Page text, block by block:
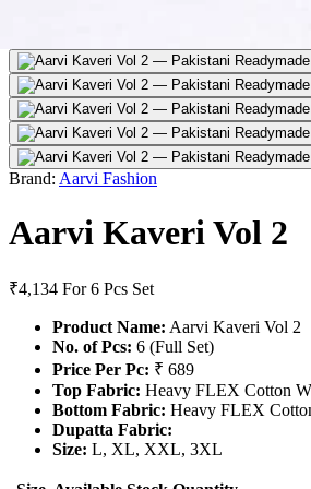
Brand: Aarvi Fashion
Aarvi Kaveri Vol 2
₹4,134 For 6 Pcs Set
Product Name: Aarvi Kaveri Vol 2
No. of Pcs: 6 (Full Set)
Price Per Pc: ₹ 689
Top Fabric: Heavy FLEX Cotton
Bottom Fabric: Heavy FLEX
Dupatta Fabric:
Size: L, XL, XXL, 3XL